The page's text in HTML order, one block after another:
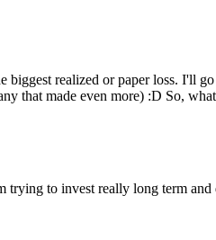
realized or paper loss. I'll
that made even more) :D So,
to invest really long term